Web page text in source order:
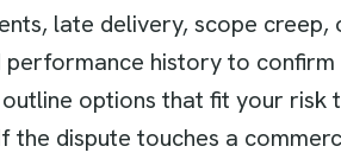
late delivery, scope
history to
outline options that fit your
dispute touches a